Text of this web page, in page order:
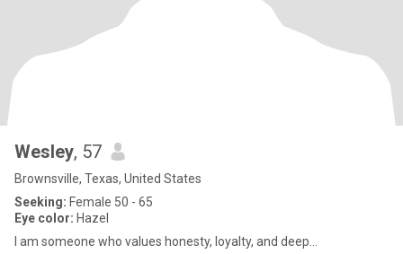
Wesley, 57
Brownsville, Texas, United States
Seeking: Female 50 - 65
Eye color: Hazel
I am someone who values honesty, loyalty, and deep...